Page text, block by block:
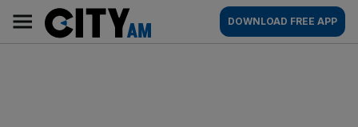
content
AM
Main
navigation
DOWNLOAD FREE APP